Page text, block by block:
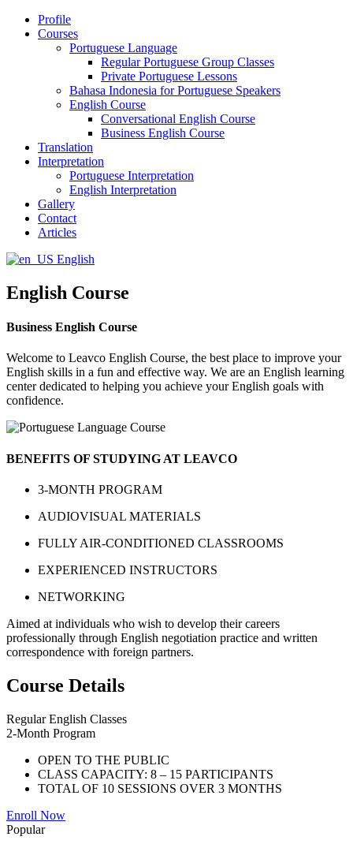
Profile
Courses
Portuguese Language
Regular Portuguese Group Classes
Private Portuguese Lessons
Bahasa Indonesia for Portuguese Speakers
English Course
Conversational English Course
Business English Course
Translation
Interpretation
Portuguese Interpretation
English Interpretation
Gallery
Contact
Articles
English
English Course
Business English Course
Welcome to Leavco English Course, the best place to improve your
English skills in a fun and effective way. We are an English learning
center dedicated to helping you achieve your English goals with
confidence.
BENEFITS OF STUDYING AT LEAVCO
3-MONTH PROGRAM
AUDIOVISUAL MATERIALS
FULLY AIR-CONDITIONED CLASSROOMS
EXPERIENCED INSTRUCTORS
NETWORKING
Aimed at individuals who wish to develop their careers
professionally through English negotiation practice and written
correspondence with foreign partners.
Course Details
Regular English Classes
2-Month Program
OPEN TO THE PUBLIC
CLASS CAPACITY: 8 – 15 PARTICIPANTS
TOTAL OF 10 SESSIONS OVER 3 MONTHS
Enroll Now
Popular